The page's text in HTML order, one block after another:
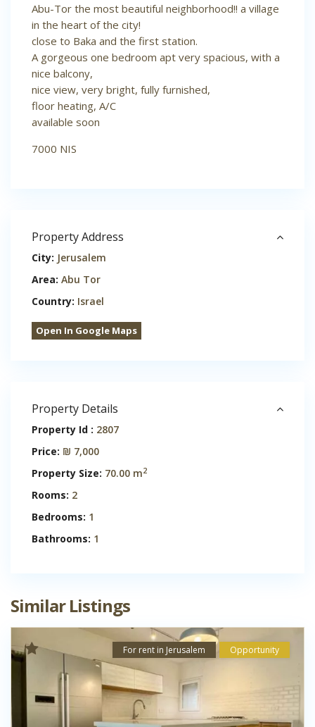
Abu-Tor the most beautiful neighborhood!! a village
in the heart of the city!
close to Baka and the first station.
A gorgeous one bedroom apt very spacious, with a
nice balcony,
nice view, very bright, fully furnished,
floor heating, A/C
available soon
7000 NIS
Property Address
City: Jerusalem
Area: Abu Tor
Country: Israel
Open In Google Maps
Property Details
Property Id : 2807
Price: ₪ 7,000
Property Size: 70.00 m2
Rooms: 2
Bedrooms: 1
Bathrooms: 1
Similar Listings
For rent in Jerusalem Opportunity